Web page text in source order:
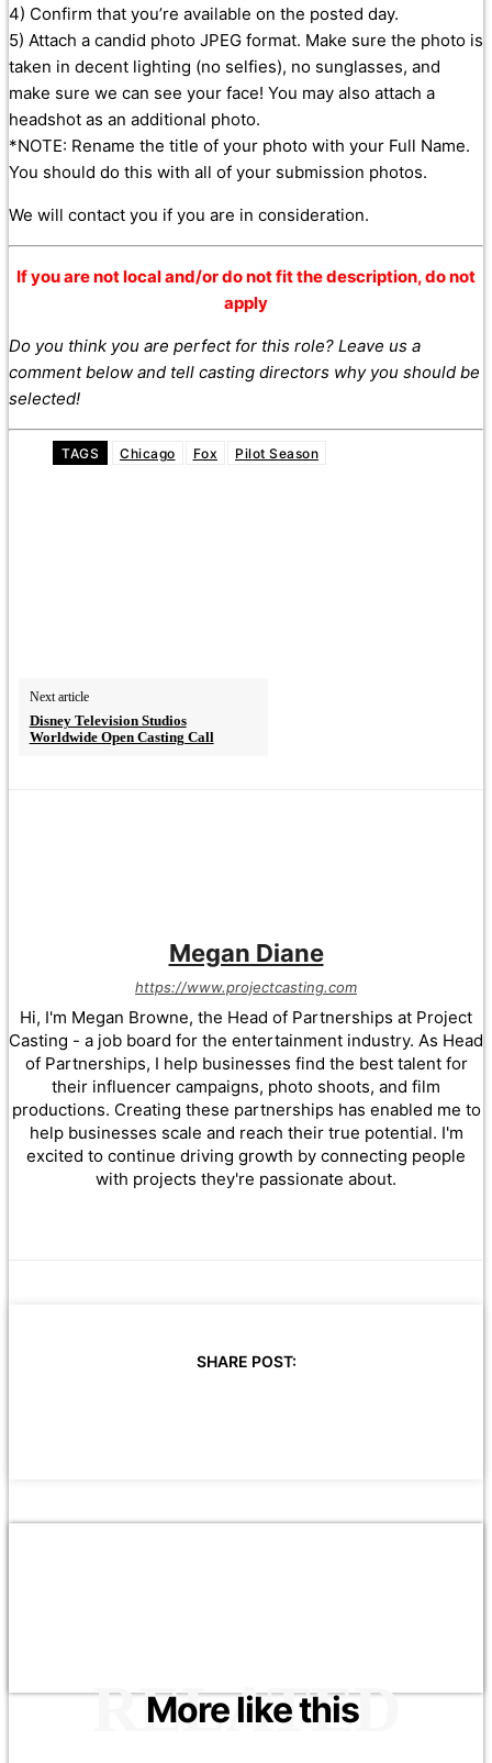
4) Confirm that you’re available on the posted day.
5) Attach a candid photo JPEG format. Make sure the photo is
taken in decent lighting (no selfies), no sunglasses, and
make sure we can see your face! You may also attach a
headshot as an additional photo.
*NOTE: Rename the title of your photo with your Full Name.
You should do this with all of your submission photos.
We will contact you if you are in consideration.
If you are not local and/or do not fit the description, do not
apply
Do you think you are perfect for this role? Leave us a
comment below and tell casting directors why you should be
selected!
TAGS Chicago Fox Pilot Season
Next article
Disney Television Studios
Worldwide Open Casting Call
Megan Diane
https://www.projectcasting.com
Hi, I'm Megan Browne, the Head of Partnerships at Project
Casting - a job board for the entertainment industry. As Head
of Partnerships, I help businesses find the best talent for
their influencer campaigns, photo shoots, and film
productions. Creating these partnerships has enabled me to
help businesses scale and reach their true potential. I'm
excited to continue driving growth by connecting people
with projects they're passionate about.
SHARE POST:
More like this
RELATED